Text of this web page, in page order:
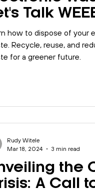
Talk
how to dispose of your
Recycle, reuse, and
for a greener future.
the
A Call
Rudy Witele
Mar 18, 2024
3 min read